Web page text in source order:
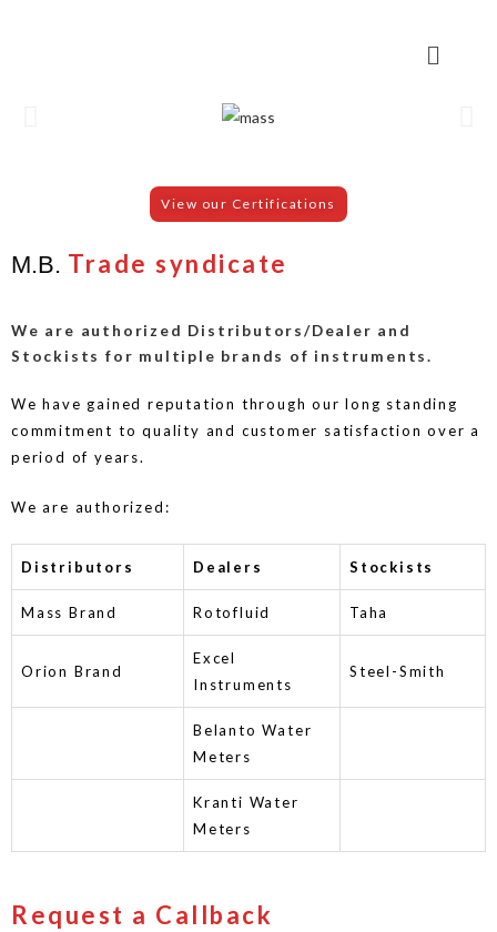
View our Certifications
M.B. Trade syndicate
We are authorized Distributors/Dealer and
Stockists for multiple brands of instruments.
We have gained reputation through our long standing
commitment to quality and customer satisfaction over a
period of years.
We are authorized:
Distributors Dealers Stockists
Mass Brand Rotofluid Taha
Orion Brand
Excel
Instruments
Steel-Smith
Belanto Water
Meters
Kranti Water
Meters
Request a Callback